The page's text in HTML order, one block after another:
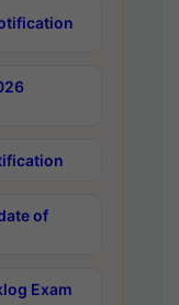
of
Exam